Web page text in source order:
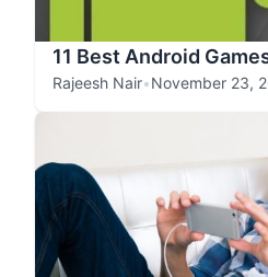
11 Best Android
Rajeesh Nair•November 23,